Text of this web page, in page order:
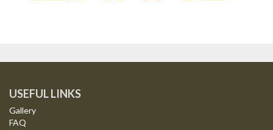
USEFUL LINKS
Gallery
FAQ